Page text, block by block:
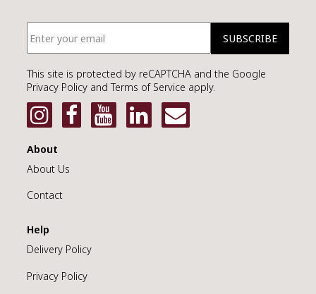
This site is protected by reCAPTCHA and the Google
Privacy Policy and Terms of Service apply.
About
About Us
Contact
Help
Delivery Policy
Privacy Policy